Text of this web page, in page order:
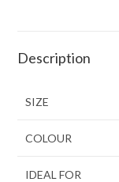
Description
SIZE
COLOUR
IDEAL FOR